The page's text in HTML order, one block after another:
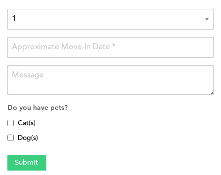
Do you have pets?
Cat(s)
Dog(s)